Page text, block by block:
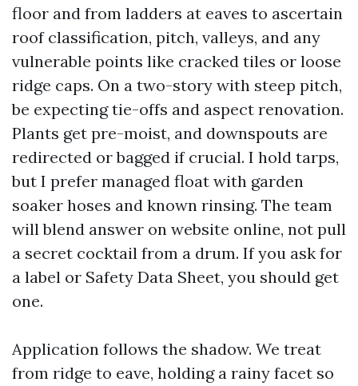
floor and from ladders at eaves to ascertain
roof classification, pitch, valleys, and any
vulnerable points like cracked tiles or loose
ridge caps. On a two-story with steep pitch,
be expecting tie-offs and aspect renovation.
Plants get pre-moist, and downspouts are
redirected or bagged if crucial. I hold tarps,
but I prefer managed float with garden
soaker hoses and known rinsing. The team
will blend answer on website online, not pull
a secret cocktail from a drum. If you ask for
a label or Safety Data Sheet, you should get
one.
Application follows the shadow. We treat
from ridge to eave, holding a rainy facet so